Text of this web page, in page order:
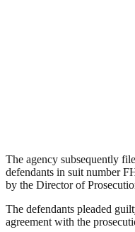
The agency subsequently
defendants in suit number
by the Director of
The defendants pleaded
agreement with the